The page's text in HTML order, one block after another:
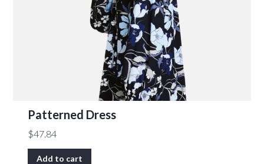
Patterned Dress
$47.84
Add to cart